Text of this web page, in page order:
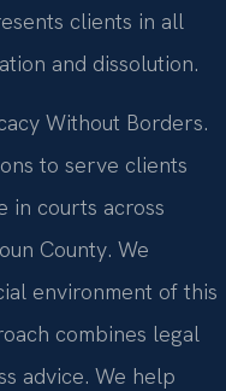
clients in all
and dissolution.
Without Borders.
to serve clients
in courts across
County. We
environment of this
combines legal
advice. We help